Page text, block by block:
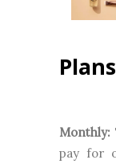
Plans
Monthly:
pay for